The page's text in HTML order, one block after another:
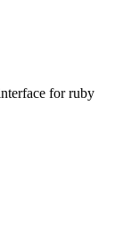
for ruby